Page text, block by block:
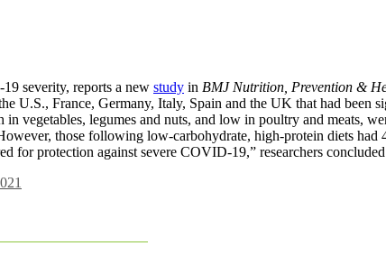
severity, reports a new study in BMJ Nutrition, Prevention &
U.S., France, Germany, Italy, Spain and the UK that had
vegetables, legumes and nuts, and low in poultry and meats,
those following low-carbohydrate, high-protein diets had
for protection against severe COVID-19,” researchers